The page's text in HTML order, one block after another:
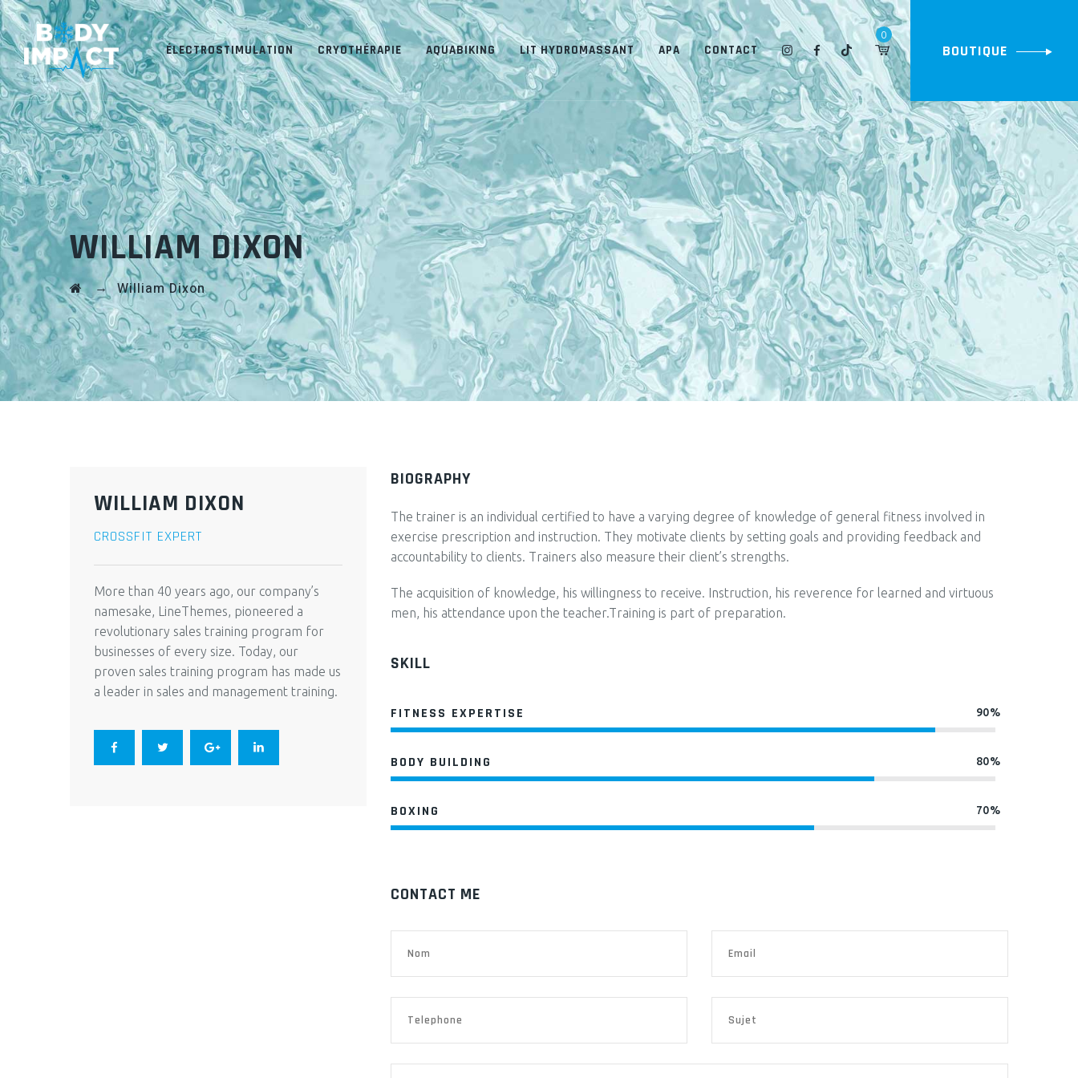
BOUTIQUE
0
ÉLECTROSTIMULATION CRYOTHÉRAPIE AQUABIKING LIT HYDROMASSANT APA CONTACT
WILLIAM DIXON
→ William Dixon
WILLIAM DIXON
CROSSFIT EXPERT
More than 40 years ago, our company’s
namesake, LineThemes, pioneered a
revolutionary sales training program for
businesses of every size. Today, our
proven sales training program has made us
a leader in sales and management training.
BIOGRAPHY
The trainer is an individual certified to have a varying degree of knowledge of general fitness involved in
exercise prescription and instruction. They motivate clients by setting goals and providing feedback and
accountability to clients. Trainers also measure their client’s strengths.
The acquisition of knowledge, his willingness to receive. Instruction, his reverence for learned and virtuous
men, his attendance upon the teacher.Training is part of preparation.
SKILL
FITNESS EXPERTISE 90%
BODY BUILDING 80%
BOXING 70%
CONTACT ME